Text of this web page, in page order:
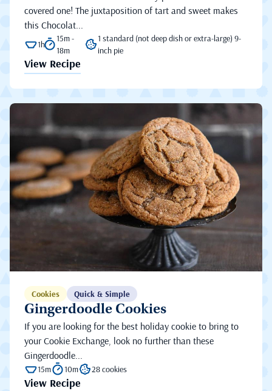
covered one! The juxtaposition of tart and sweet makes
this Chocolat...
1h
15m -
18m
1 standard (not deep dish or extra-large) 9-
inch pie
View Recipe
Cookies Quick & Simple
Gingerdoodle Cookies
If you are looking for the best holiday cookie to bring to
your Cookie Exchange, look no further than these
Gingerdoodle...
15m 10m 28 cookies
View Recipe